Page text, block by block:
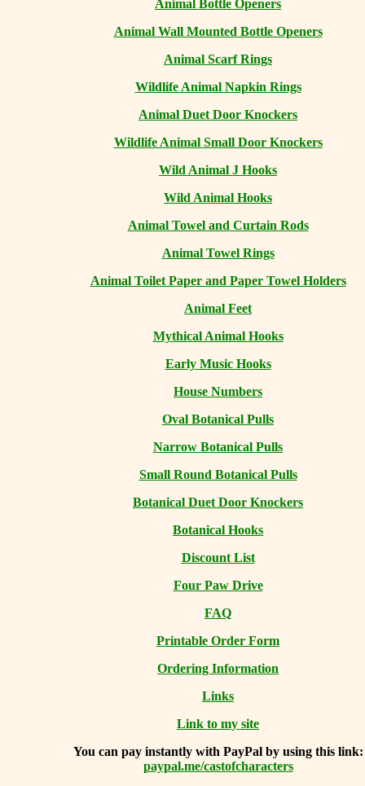
Animal Bottle Openers
Animal Wall Mounted Bottle Openers
Animal Scarf Rings
Wildlife Animal Napkin Rings
Animal Duet Door Knockers
Wildlife Animal Small Door Knockers
Wild Animal J Hooks
Wild Animal Hooks
Animal Towel and Curtain Rods
Animal Towel Rings
Animal Toilet Paper and Paper Towel Holders
Animal Feet
Mythical Animal Hooks
Early Music Hooks
House Numbers
Oval Botanical Pulls
Narrow Botanical Pulls
Small Round Botanical Pulls
Botanical Duet Door Knockers
Botanical Hooks
Discount List
Four Paw Drive
FAQ
Printable Order Form
Ordering Information
Links
Link to my site
You can pay instantly with PayPal by using this link:
paypal.me/castofcharacters